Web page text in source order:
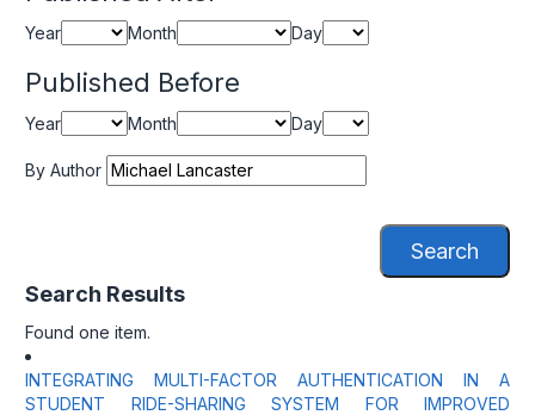
Year Month Day
Published Before
Year Month Day
By Author
Search
Search Results
Found one item.
INTEGRATING MULTI-FACTOR AUTHENTICATION IN A
STUDENT RIDE-SHARING SYSTEM FOR IMPROVED